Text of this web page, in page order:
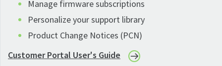
Manage firmware subscriptions
Personalize your support library
Product Change Notices (PCN)
Customer Portal User's Guide